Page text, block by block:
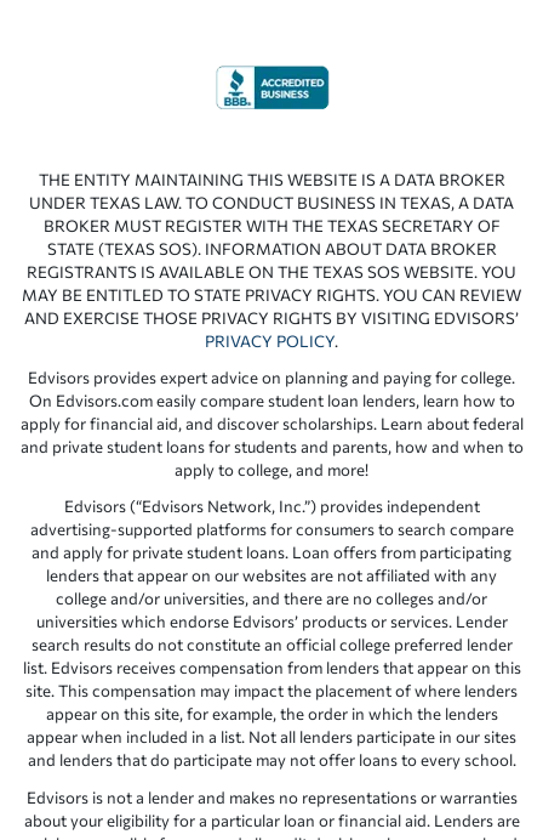
THE ENTITY MAINTAINING THIS WEBSITE IS A DATA BROKER
UNDER TEXAS LAW. TO CONDUCT BUSINESS IN TEXAS, A DATA
BROKER MUST REGISTER WITH THE TEXAS SECRETARY OF
STATE (TEXAS SOS). INFORMATION ABOUT DATA BROKER
REGISTRANTS IS AVAILABLE ON THE TEXAS SOS WEBSITE. YOU
MAY BE ENTITLED TO STATE PRIVACY RIGHTS. YOU CAN REVIEW
AND EXERCISE THOSE PRIVACY RIGHTS BY VISITING EDVISORS’
PRIVACY POLICY.
Edvisors provides expert advice on planning and paying for college.
On Edvisors.com easily compare student loan lenders, learn how to
apply for financial aid, and discover scholarships. Learn about federal
and private student loans for students and parents, how and when to
apply to college, and more!
Edvisors (“Edvisors Network, Inc.”) provides independent
advertising-supported platforms for consumers to search compare
and apply for private student loans. Loan offers from participating
lenders that appear on our websites are not affiliated with any
college and/or universities, and there are no colleges and/or
universities which endorse Edvisors’ products or services. Lender
search results do not constitute an official college preferred lender
list. Edvisors receives compensation from lenders that appear on this
site. This compensation may impact the placement of where lenders
appear on this site, for example, the order in which the lenders
appear when included in a list. Not all lenders participate in our sites
and lenders that do participate may not offer loans to every school.
Edvisors is not a lender and makes no representations or warranties
about your eligibility for a particular loan or financial aid. Lenders are